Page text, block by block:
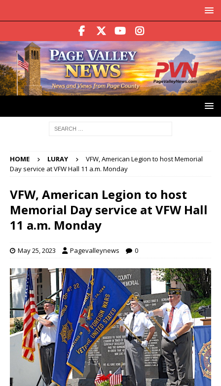
HOME LURAY
VFW, American Legion to host Memorial
Day service at VFW Hall 11 a.m. Monday
VFW, American Legion to host
Memorial Day service at VFW Hall
11 a.m. Monday
May 25, 2023 Pagevalleynews 0